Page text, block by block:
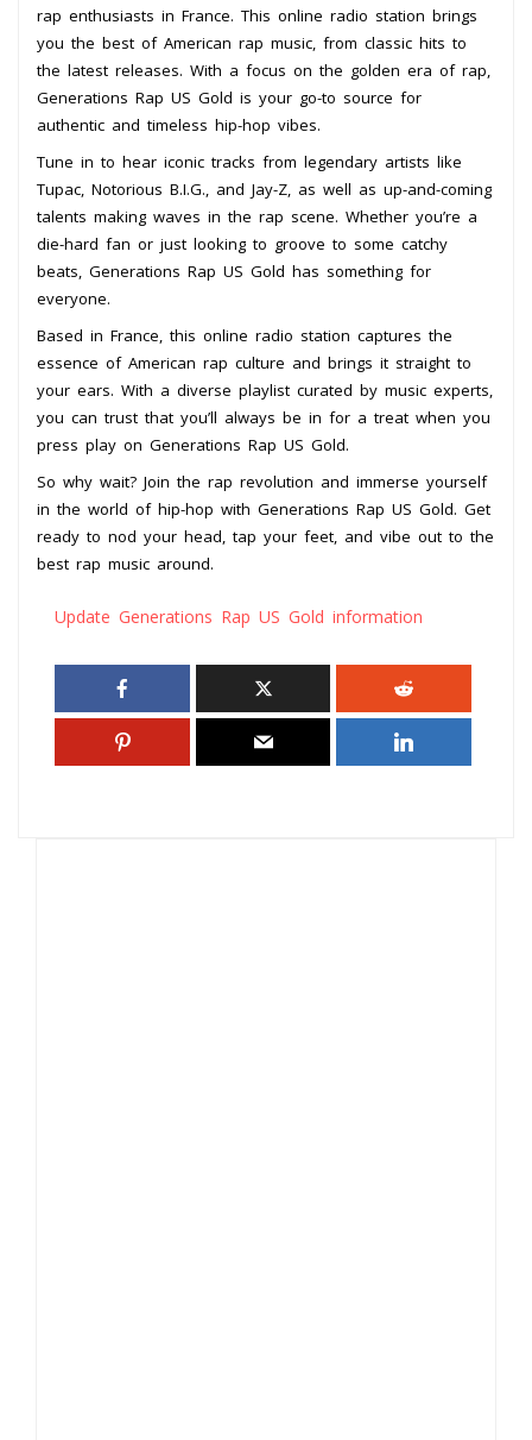
rap enthusiasts in France. This online radio station brings
you the best of American rap music, from classic hits to
the latest releases. With a focus on the golden era of rap,
Generations Rap US Gold is your go-to source for
authentic and timeless hip-hop vibes.
Tune in to hear iconic tracks from legendary artists like
Tupac, Notorious B.I.G., and Jay-Z, as well as up-and-coming
talents making waves in the rap scene. Whether you’re a
die-hard fan or just looking to groove to some catchy
beats, Generations Rap US Gold has something for
everyone.
Based in France, this online radio station captures the
essence of American rap culture and brings it straight to
your ears. With a diverse playlist curated by music experts,
you can trust that you’ll always be in for a treat when you
press play on Generations Rap US Gold.
So why wait? Join the rap revolution and immerse yourself
in the world of hip-hop with Generations Rap US Gold. Get
ready to nod your head, tap your feet, and vibe out to the
best rap music around.
Update Generations Rap US Gold information